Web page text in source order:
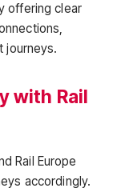
offering clear
journeys.
with Rail
Rail Europe
accordingly.